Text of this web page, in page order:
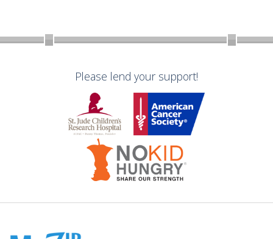
Please lend your support!